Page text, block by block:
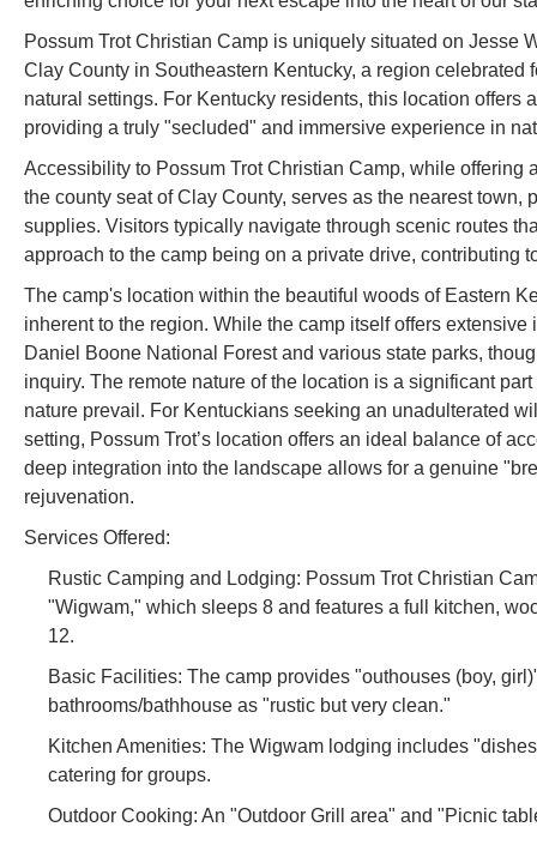
Possum Trot Christian Camp is uniquely situated on Jesse
Clay County in Southeastern Kentucky, a region
natural settings. For Kentucky residents, this location
providing a truly "secluded" and immersive experience in
Accessibility to Possum Trot Christian Camp, while offering
the county seat of Clay County, serves as the nearest
supplies. Visitors typically navigate through scenic routes
approach to the camp being on a private drive, contributing
The camp's location within the beautiful woods of Eastern
inherent to the region. While the camp itself offers
Daniel Boone National Forest and various state parks,
inquiry. The remote nature of the location is a significant
nature prevail. For Kentuckians seeking an unadulterated
setting, Possum Trot’s location offers an ideal balance of
deep integration into the landscape allows for a genuine
rejuvenation.
Services Offered:
Rustic Camping and Lodging: Possum Trot Christian
"Wigwam," which sleeps 8 and features a full kitchen,
12.
Basic Facilities: The camp provides "outhouses (boy,
bathrooms/bathhouse as "rustic but very clean."
Kitchen Amenities: The Wigwam lodging includes
catering for groups.
Outdoor Cooking: An "Outdoor Grill area" and "Picnic